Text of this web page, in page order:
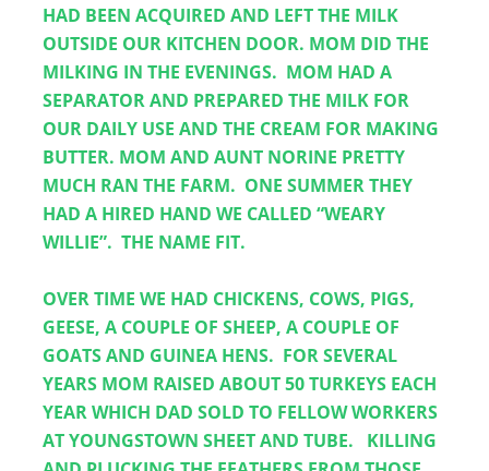
HAD BEEN ACQUIRED AND LEFT THE MILK
OUTSIDE OUR KITCHEN DOOR. MOM DID THE
MILKING IN THE EVENINGS.  MOM HAD A
SEPARATOR AND PREPARED THE MILK FOR
OUR DAILY USE AND THE CREAM FOR MAKING
BUTTER. MOM AND AUNT NORINE PRETTY
MUCH RAN THE FARM.  ONE SUMMER THEY
HAD A HIRED HAND WE CALLED “WEARY
WILLIE”.  THE NAME FIT.
OVER TIME WE HAD CHICKENS, COWS, PIGS,
GEESE, A COUPLE OF SHEEP, A COUPLE OF
GOATS AND GUINEA HENS.  FOR SEVERAL
YEARS MOM RAISED ABOUT 50 TURKEYS EACH
YEAR WHICH DAD SOLD TO FELLOW WORKERS
AT YOUNGSTOWN SHEET AND TUBE.   KILLING